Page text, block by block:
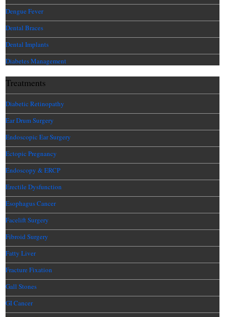
Dengue Fever
Dental Braces
Dental Implants
Diabetes Management
Treatments
Diabetic Retinopathy
Ear Drum Surgery
Endoscopic Ear Surgery
Ectopic Pregnancy
Endoscopy & ERCP
Erectile Dysfunction
Esophagus Cancer
Facelift Surgery
Fibroid Surgery
Fatty Liver
Fracture Fixation
Gall Stones
GI Cancer